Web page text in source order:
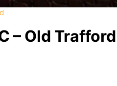
– Old Trafford